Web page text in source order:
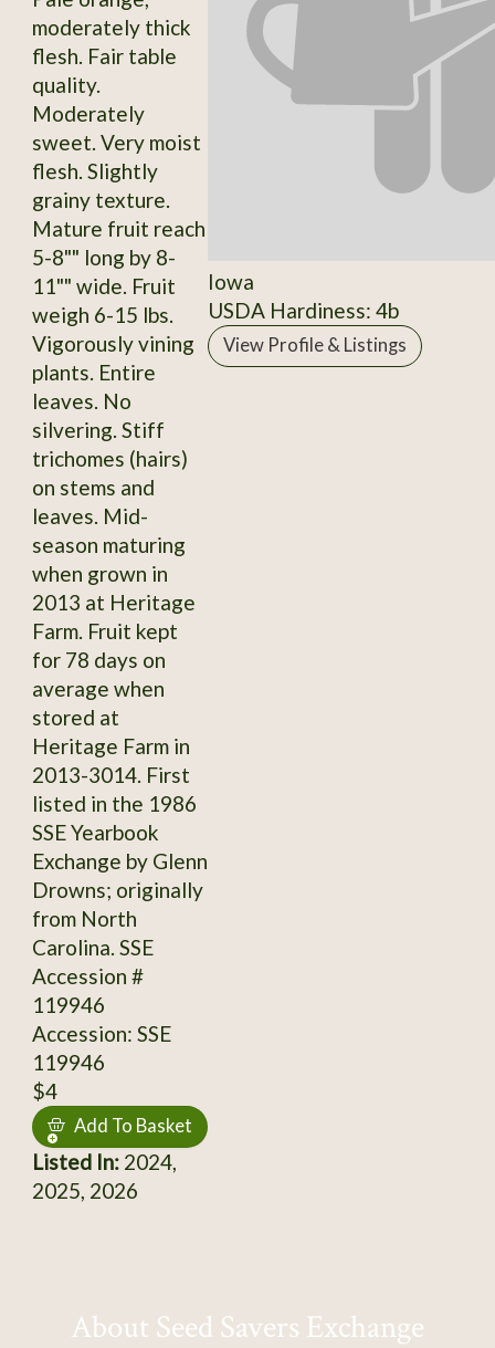
moderately thick
flesh. Fair table
quality.
Moderately
sweet. Very moist
flesh. Slightly
grainy texture.
Mature fruit reach
5-8"" long by 8-
11"" wide. Fruit
weigh 6-15 lbs.
Vigorously vining
plants. Entire
leaves. No
silvering. Stiff
trichomes (hairs)
on stems and
leaves. Mid-
season maturing
when grown in
2013 at Heritage
Farm. Fruit kept
for 78 days on
average when
stored at
Heritage Farm in
2013-3014. First
listed in the 1986
SSE Yearbook
Exchange by Glenn
Drowns; originally
from North
Carolina. SSE
Accession #
119946
Accession: SSE
119946
$4
Add To Basket
Listed In:2024,
2025, 2026
Iowa
USDA Hardiness: 4b
View Profile & Listings
About Seed Savers Exchange